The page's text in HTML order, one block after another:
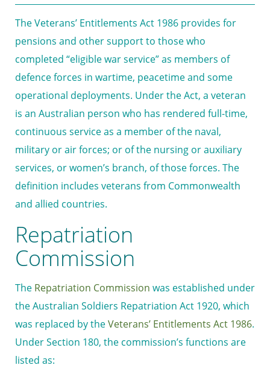
The Veterans’ Entitlements Act 1986 provides for
pensions and other support to those who
completed “eligible war service” as members of
defence forces in wartime, peacetime and some
operational deployments. Under the Act, a veteran
is an Australian person who has rendered full-time,
continuous service as a member of the naval,
military or air forces; or of the nursing or auxiliary
services, or women’s branch, of those forces. The
definition includes veterans from Commonwealth
and allied countries.
Repatriation
Commission
The Repatriation Commission was established under
the Australian Soldiers Repatriation Act 1920, which
was replaced by theVeterans’ Entitlements Act 1986.
Under Section 180, the commission’s functions are
listed as: